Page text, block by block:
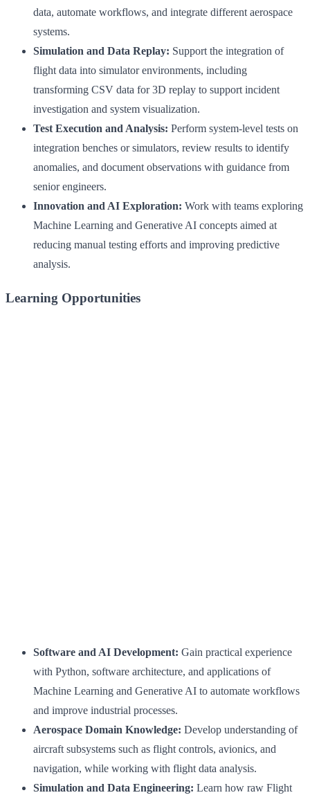
data, automate workflows, and integrate different aerospace
systems.
Simulation and Data Replay: Support the integration of
flight data into simulator environments, including
transforming CSV data for 3D replay to support incident
investigation and system visualization.
Test Execution and Analysis: Perform system-level tests on
integration benches or simulators, review results to identify
anomalies, and document observations with guidance from
senior engineers.
Innovation and AI Exploration: Work with teams exploring
Machine Learning and Generative AI concepts aimed at
reducing manual testing efforts and improving predictive
analysis.
Learning Opportunities
Software and AI Development: Gain practical experience
with Python, software architecture, and applications of
Machine Learning and Generative AI to automate workflows
and improve industrial processes.
Aerospace Domain Knowledge: Develop understanding of
aircraft subsystems such as flight controls, avionics, and
navigation, while working with flight data analysis.
Simulation and Data Engineering: Learn how raw Flight